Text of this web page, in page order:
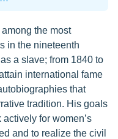
the most
in the nineteenth
a slave; from 1840 to
international fame
that
tradition. His goals
for women’s
and to realize the civil